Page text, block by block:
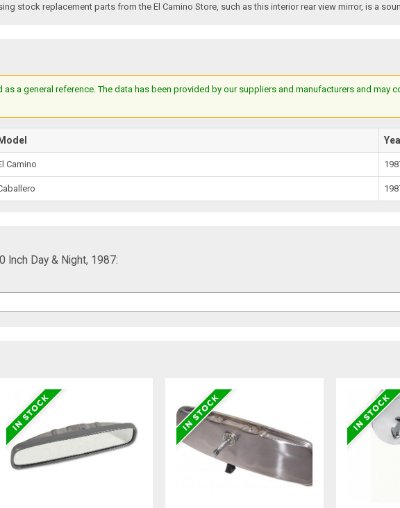
stock replacement parts from the El Camino Store, such as this interior rear view mirror, is a
as a general reference. The data has been provided by our suppliers and manufacturers and
Model
Camino
Inch Day & Night, 1987: